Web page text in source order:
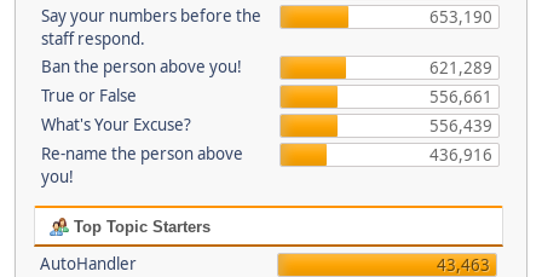
Say your numbers before the
staff respond.
653,190
Ban the person above you!
621,289
True or False
556,661
What's Your Excuse?
556,439
Re-name the person above
you!
436,916
Top Topic Starters
AutoHandler
43,463